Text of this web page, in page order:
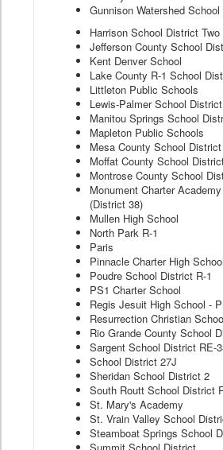
Gunnison Watershed
Harrison School District Two
Jefferson County School
Kent Denver School
Lake County R-1 School
Littleton Public Schools
Lewis-Palmer School District
Manitou Springs School
Mapleton Public Schools
Mesa County School District
Moffat County School
Montrose County School
Monument Charter
(District 38)
Mullen High School
North Park R-1
Paris
Pinnacle Charter High School
Poudre School District R-1
PS1 Charter School
Regis Jesuit High School -
Resurrection Christian
Rio Grande County School
Sargent School District RE-
School District 27J
Sheridan School District 2
South Routt School District
St. Mary's Academy
St. Vrain Valley School
Steamboat Springs School